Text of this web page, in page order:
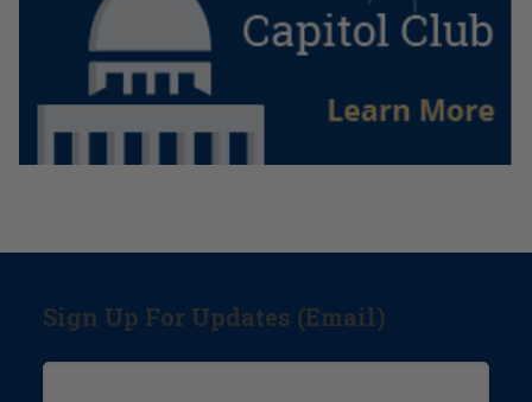
Sign Up For Updates (Email)